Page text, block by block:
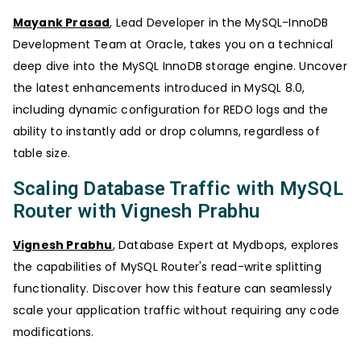
Mayank Prasad, Lead Developer in the MySQL-InnoDB
Development Team at Oracle, takes you on a technical
deep dive into the MySQL InnoDB storage engine. Uncover
the latest enhancements introduced in MySQL 8.0,
including dynamic configuration for REDO logs and the
ability to instantly add or drop columns, regardless of
table size.
Scaling Database Traffic with MySQL
Router with Vignesh Prabhu
Vignesh Prabhu, Database Expert at Mydbops, explores
the capabilities of MySQL Router's read-write splitting
functionality. Discover how this feature can seamlessly
scale your application traffic without requiring any code
modifications.